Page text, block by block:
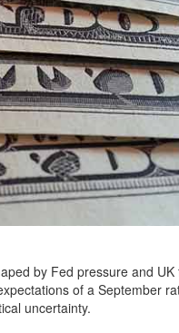
by Fed pressure and UK
of a September
uncertainty.